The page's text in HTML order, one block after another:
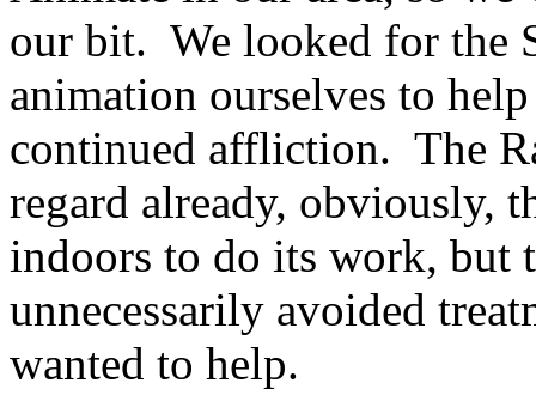
our bit. We looked for the
animation ourselves to
continued affliction. The
regard already, obviously,
indoors to do its work, but
unnecessarily avoided
wanted to help.